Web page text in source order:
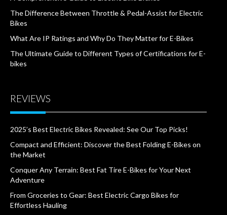
The Difference Between Throttle & Pedal-Assist for Electric
Bikes
What Are IP Ratings and Why Do They Matter for E-Bikes
The Ultimate Guide to Different Types of Certifications for E-
bikes
REVIEWS
2025’s Best Electric Bikes Revealed: See Our Top Picks!
Compact and Efficient: Discover the Best Folding E-Bikes on
the Market
Conquer Any Terrain: Best Fat Tire E-Bikes for Your Next
Adventure
From Groceries to Gear: Best Electric Cargo Bikes for
Effortless Hauling